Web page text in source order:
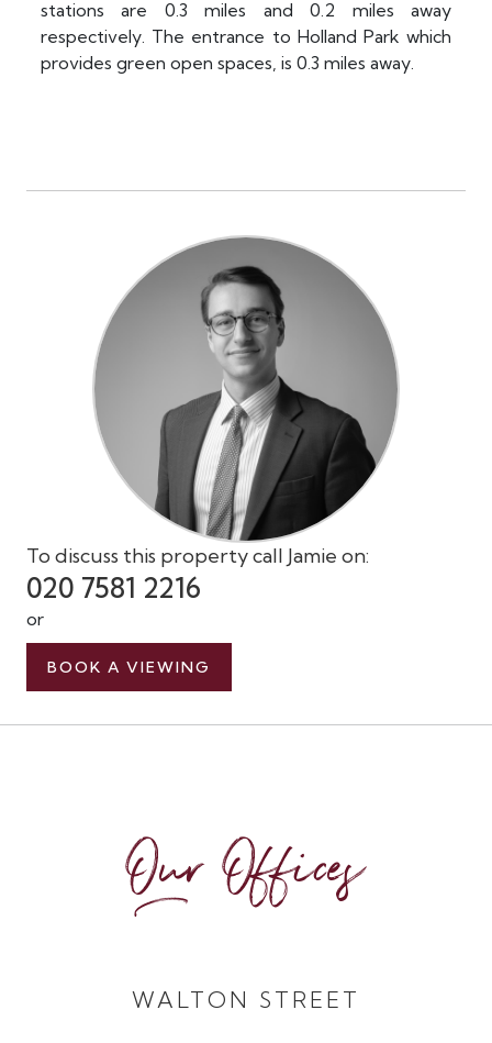
stations are 0.3 miles and 0.2 miles away
respectively. The entrance to Holland Park which
provides green open spaces, is 0.3 miles away.
To discuss this property call Jamie on:
020 7581 2216
or
BOOK A VIEWING
Our Offices
WALTON STREET